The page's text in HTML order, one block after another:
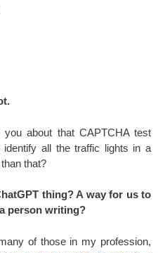
about that CAPTCHA test
all the traffic lights in a
that?
thing? A way for us to
person writing?
of those in my profession,